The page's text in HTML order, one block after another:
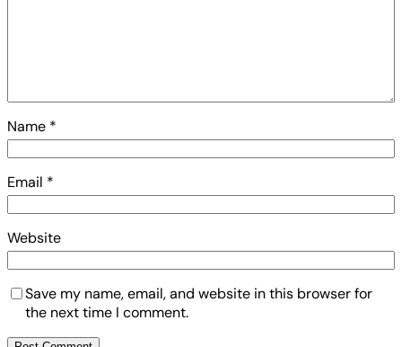
Name *
Email *
Website
Save my name, email, and website in this browser for
the next time I comment.